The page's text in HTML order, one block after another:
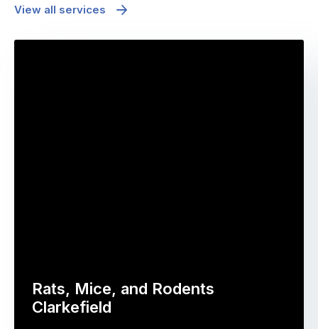
View all services
Rats, Mice, and Rodents
Clarkefield